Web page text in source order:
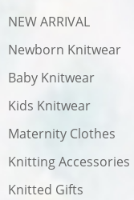
NEW ARRIVAL
Newborn Knitwear
Baby Knitwear
Kids Knitwear
Maternity Clothes
Knitting Accessories
Knitted Gifts